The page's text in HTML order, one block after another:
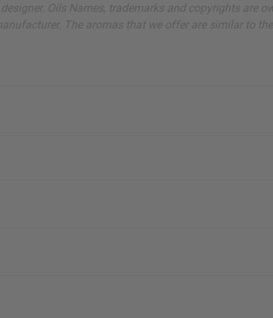
Oils Names, trademarks and copyrights are
The aromas that we offer are similar to